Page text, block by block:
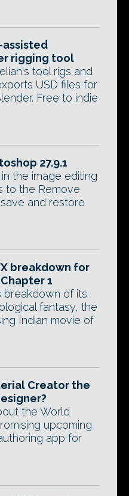
assisted
rigging tool
tool rigs and
USD files for
Free to indie
27.9.1
the image editing
to the Remove
and restore
breakdown for
1
breakdown of its
fantasy, the
Indian movie of
Creator the
the World
upcoming
app for